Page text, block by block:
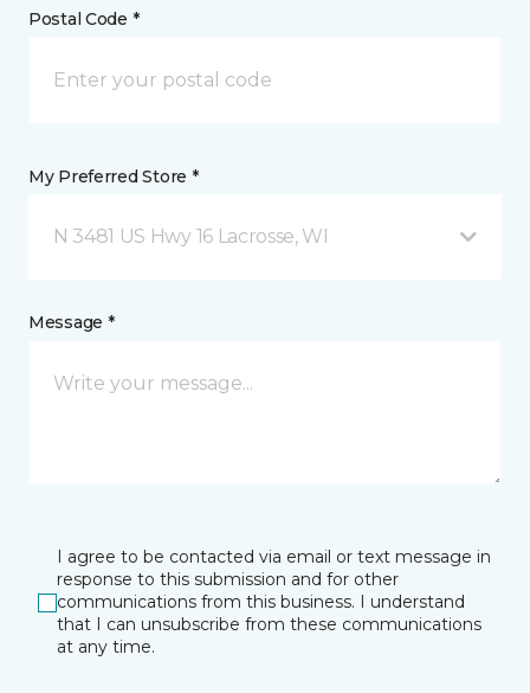
Postal Code *
My Preferred Store *
N 3481 US Hwy 16 Lacrosse, WI
Message *
I agree to be contacted via email or text message in
response to this submission and for other
communications from this business. I understand
that I can unsubscribe from these communications
at any time.